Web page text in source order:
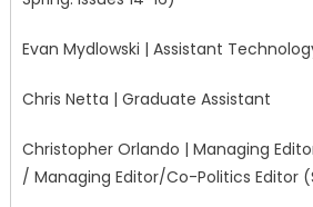
Evan Mydlowski | Assistant
Chris Netta | Graduate Assistant
Christopher Orlando | Managing
/ Managing Editor/Co-Politics Editor